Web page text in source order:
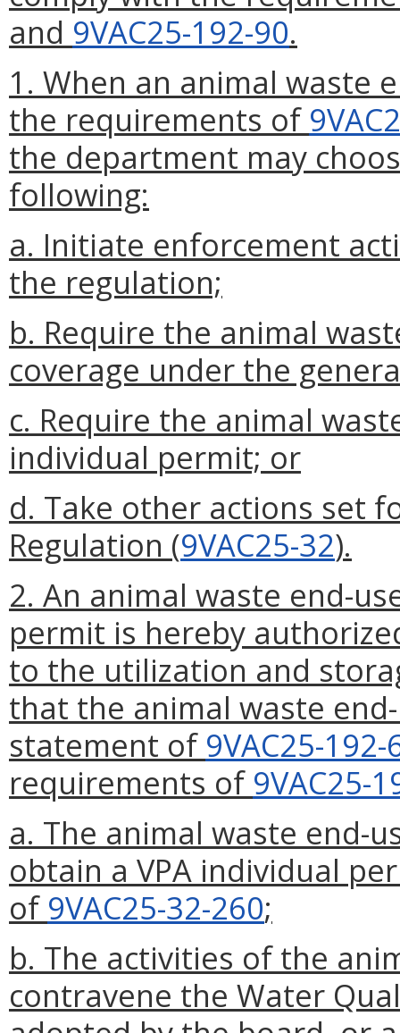
and 9VAC25-192-90.
1. When an animal waste
the requirements of
the department may
following:
a. Initiate enforcement
the regulation;
b. Require the animal
coverage under the
c. Require the animal
individual permit; or
d. Take other actions set
Regulation (9VAC25-32).
2. An animal waste end-
permit is hereby
to the utilization and
that the animal waste
statement of 9VAC25-192-
requirements of 9VAC25-
a. The animal waste end-
obtain a VPA individual
of 9VAC25-32-260;
b. The activities of the
contravene the Water